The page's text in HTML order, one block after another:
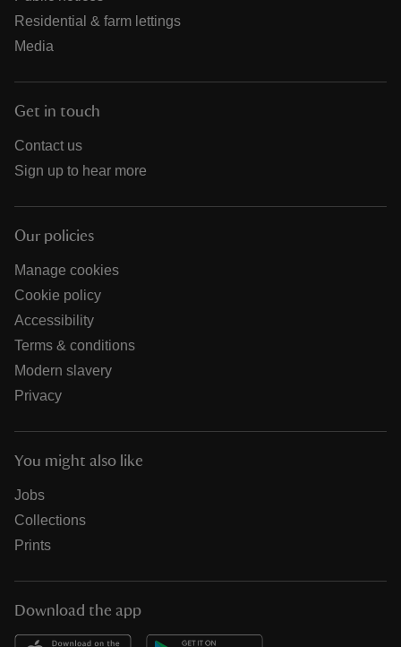
Residential & farm lettings
Media
Get in touch
Contact us
Sign up to hear more
Our policies
Manage cookies
Cookie policy
Accessibility
Terms & conditions
Modern slavery
Privacy
You might also like
Jobs
Collections
Prints
Download the app